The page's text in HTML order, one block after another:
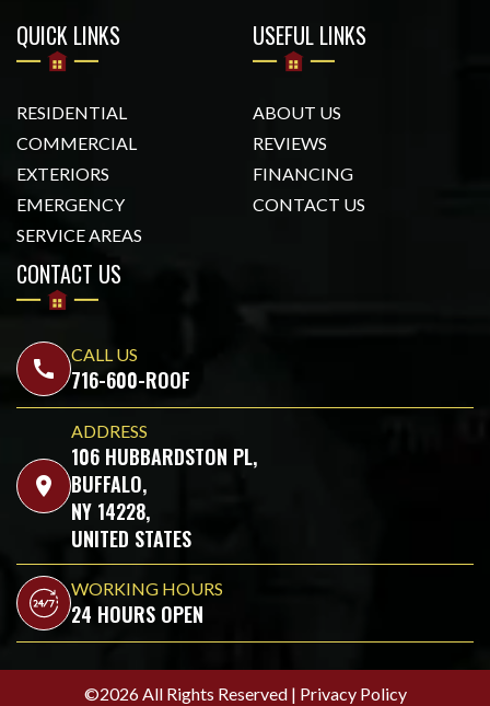
QUICK LINKS
RESIDENTIAL
COMMERCIAL
EXTERIORS
EMERGENCY
SERVICE AREAS
USEFUL LINKS
ABOUT US
REVIEWS
FINANCING
CONTACT US
CONTACT US
call
CALL US
716-600-ROOF
location_on
ADDRESS
106 HUBBARDSTON PL,
BUFFALO,
NY 14228,
UNITED STATES
WORKING HOURS
24 HOURS OPEN
©2026 All Rights Reserved | Privacy Policy